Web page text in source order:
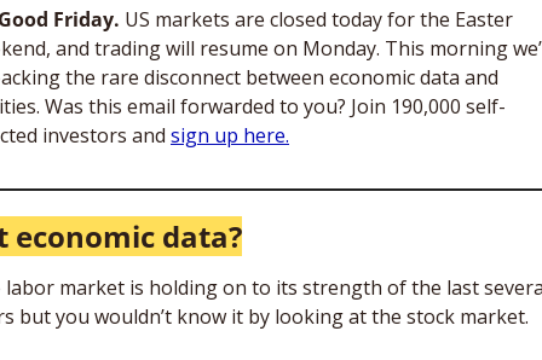
Friday. US markets are closed today for the Easter
and trading will resume on Monday. This morning
the rare disconnect between economic data and
Was this email forwarded to you? Join 190,000 self-
investors and sign up here.
economic data?
labor market is holding on to its strength of the last
but you wouldn’t know it by looking at the stock market.